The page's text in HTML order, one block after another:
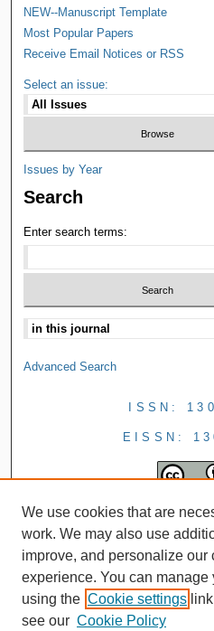
NEW--Manuscript Template
Most Popular Papers
Receive Email Notices or RSS
Select an issue:
Issues by Year
Search
Enter search terms:
Advanced Search
ISSN:
EISSN:
We use cookies that are
work. We may also use
improve, and personalize our
experience. You can
using the Cookie settings
see our Cookie Policy